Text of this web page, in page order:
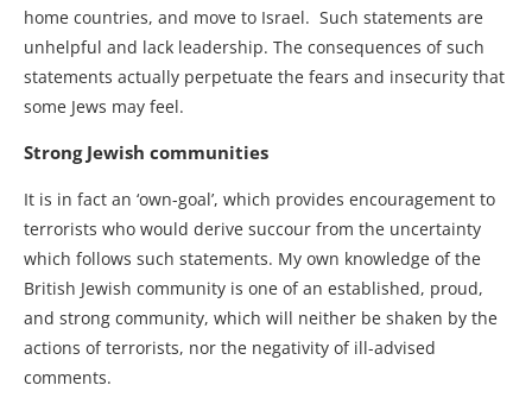
home countries, and move to Israel. Such statements are
unhelpful and lack leadership. The consequences of such
statements actually perpetuate the fears and insecurity that
some Jews may feel.
Strong Jewish communities
It is in fact an ‘own-goal’, which provides encouragement to
terrorists who would derive succour from the uncertainty
which follows such statements. My own knowledge of the
British Jewish community is one of an established, proud,
and strong community, which will neither be shaken by the
actions of terrorists, nor the negativity of ill-advised
comments.